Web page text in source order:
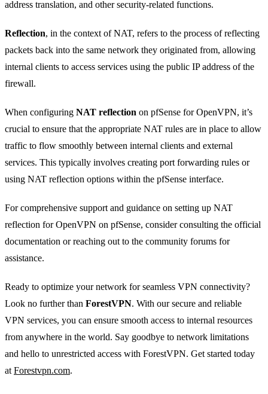
address translation, and other security-related functions.
Reflection, in the context of NAT, refers to the process of reflecting
packets back into the same network they originated from, allowing
internal clients to access services using the public IP address of the
firewall.
When configuring NAT reflection on pfSense for OpenVPN, it’s
crucial to ensure that the appropriate NAT rules are in place to allow
traffic to flow smoothly between internal clients and external
services. This typically involves creating port forwarding rules or
using NAT reflection options within the pfSense interface.
For comprehensive support and guidance on setting up NAT
reflection for OpenVPN on pfSense, consider consulting the official
documentation or reaching out to the community forums for
assistance.
Ready to optimize your network for seamless VPN connectivity?
Look no further than ForestVPN. With our secure and reliable
VPN services, you can ensure smooth access to internal resources
from anywhere in the world. Say goodbye to network limitations
and hello to unrestricted access with ForestVPN. Get started today
atForestvpn.com.